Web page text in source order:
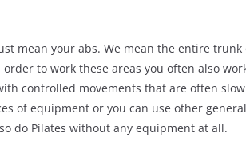
mean your abs. We mean the entire
to work these areas you often also
controlled movements that are often
of equipment or you can use other
do Pilates without any equipment at all.